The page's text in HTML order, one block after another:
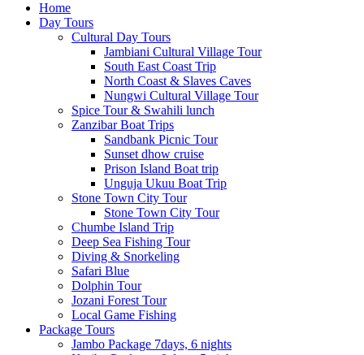
Home
Day Tours
Cultural Day Tours
Jambiani Cultural Village Tour
South East Coast Trip
North Coast & Slaves Caves
Nungwi Cultural Village Tour
Spice Tour & Swahili lunch
Zanzibar Boat Trips
Sandbank Picnic Tour
Sunset dhow cruise
Prison Island Boat trip
Unguja Ukuu Boat Trip
Stone Town City Tour
Stone Town City Tour
Chumbe Island Trip
Deep Sea Fishing Tour
Diving & Snorkeling
Safari Blue
Dolphin Tour
Jozani Forest Tour
Local Game Fishing
Package Tours
Jambo Package 7days, 6 nights